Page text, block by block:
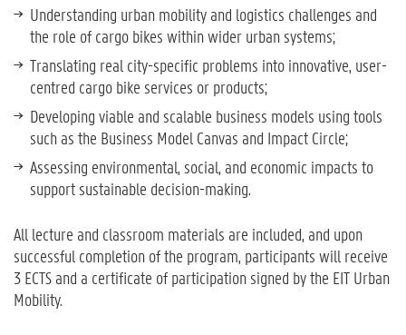
Understanding urban mobility and logistics challenges and
the role of cargo bikes within wider urban systems;
Translating real city-specific problems into innovative, user-
centred cargo bike services or products;
Developing viable and scalable business models using tools
such as the Business Model Canvas and Impact Circle;
Assessing environmental, social, and economic impacts to
support sustainable decision-making.
All lecture and classroom materials are included, and upon
successful completion of the program, participants will receive
3 ECTS and a certificate of participation signed by the EIT Urban
Mobility.